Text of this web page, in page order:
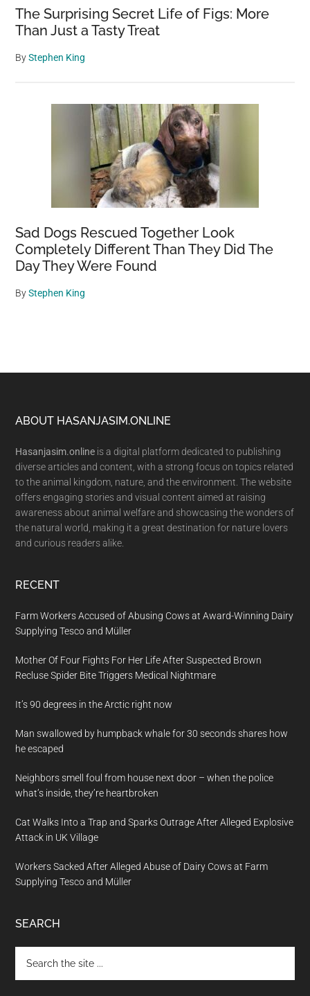
The Surprising Secret Life of Figs: More
Than Just a Tasty Treat
ByStephen King
Sad Dogs Rescued Together Look
Completely Different Than They Did The
Day They Were Found
ByStephen King
Footer
ABOUT HASANJASIM.ONLINE
Hasanjasim.online is a digital platform dedicated to publishing
diverse articles and content, with a strong focus on topics related
to the animal kingdom, nature, and the environment. The website
offers engaging stories and visual content aimed at raising
awareness about animal welfare and showcasing the wonders of
the natural world, making it a great destination for nature lovers
and curious readers alike.
RECENT
Farm Workers Accused of Abusing Cows at Award-Winning Dairy
Supplying Tesco and Müller
Mother Of Four Fights For Her Life After Suspected Brown
Recluse Spider Bite Triggers Medical Nightmare
It’s 90 degrees in the Arctic right now
Man swallowed by humpback whale for 30 seconds shares how
he escaped
Neighbors smell foul from house next door – when the police
what’s inside, they’re heartbroken
Cat Walks Into a Trap and Sparks Outrage After Alleged Explosive
Attack in UK Village
Workers Sacked After Alleged Abuse of Dairy Cows at Farm
Supplying Tesco and Müller
SEARCH
the